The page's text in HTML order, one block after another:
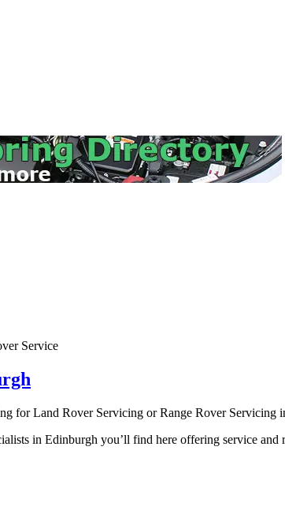
Service
for Land Rover Servicing or Range Rover Servicing
in Edinburgh you’ll find here offering service